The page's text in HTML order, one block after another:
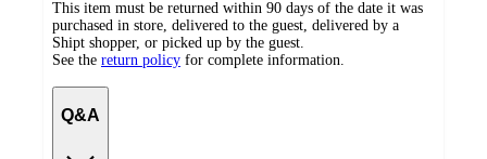
This item must be returned within 90 days of the date it was
purchased in store, delivered to the guest, delivered by a
Shipt shopper, or picked up by the guest.
See the return policy for complete information.
Q&A